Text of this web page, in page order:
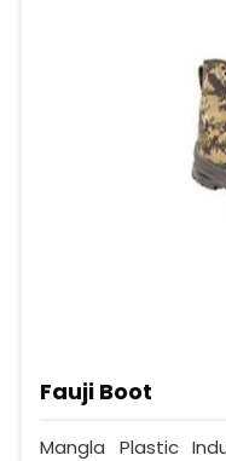
Fauji Boot
Mangla Plastic